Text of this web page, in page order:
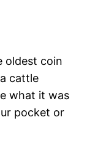
oldest coin
cattle
what it was
pocket or